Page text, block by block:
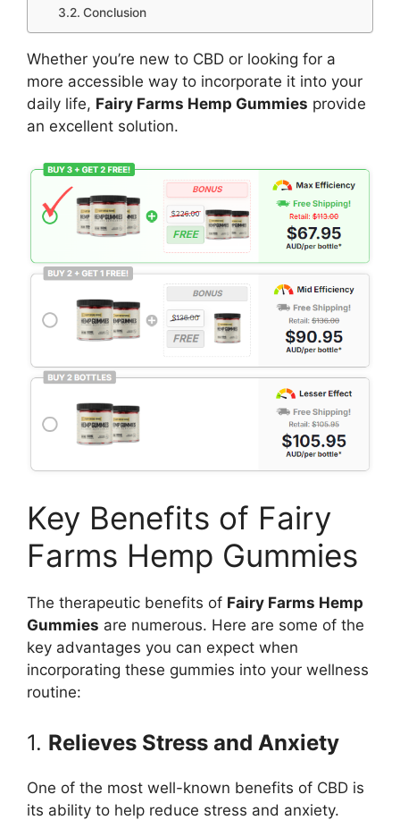
Conclusion
Whether you’re new to CBD or looking for a
more accessible way to incorporate it into your
daily life, Fairy Farms Hemp Gummies provide
an excellent solution.
Key Benefits of Fairy
Farms Hemp Gummies
The therapeutic benefits of Fairy Farms Hemp
Gummies are numerous. Here are some of the
key advantages you can expect when
incorporating these gummies into your wellness
routine:
1. Relieves Stress and Anxiety
One of the most well-known benefits of CBD is
its ability to help reduce stress and anxiety.